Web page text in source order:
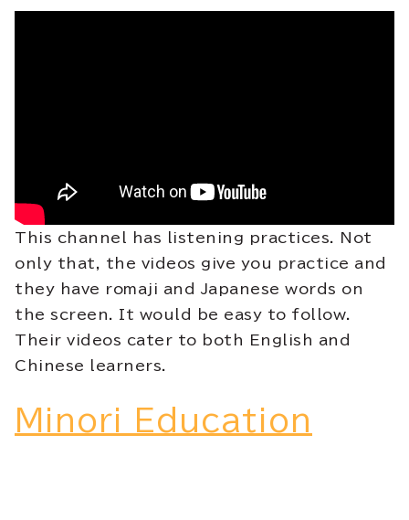
This channel has listening practices. Not
only that, the videos give you practice and
they have romaji and Japanese words on
the screen. It would be easy to follow.
Their videos cater to both English and
Chinese learners.
Minori Education